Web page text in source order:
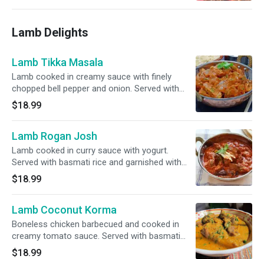
Lamb Delights
Lamb Tikka Masala
Lamb cooked in creamy sauce with finely
chopped bell pepper and onion. Served with
basmati rice and garnished with cilantro.
$18.99
Lamb Rogan Josh
Lamb cooked in curry sauce with yogurt.
Served with basmati rice and garnished with
cilantro.
$18.99
Lamb Coconut Korma
Boneless chicken barbecued and cooked in
creamy tomato sauce. Served with basmati
rice and garnished with cilantro.
$18.99